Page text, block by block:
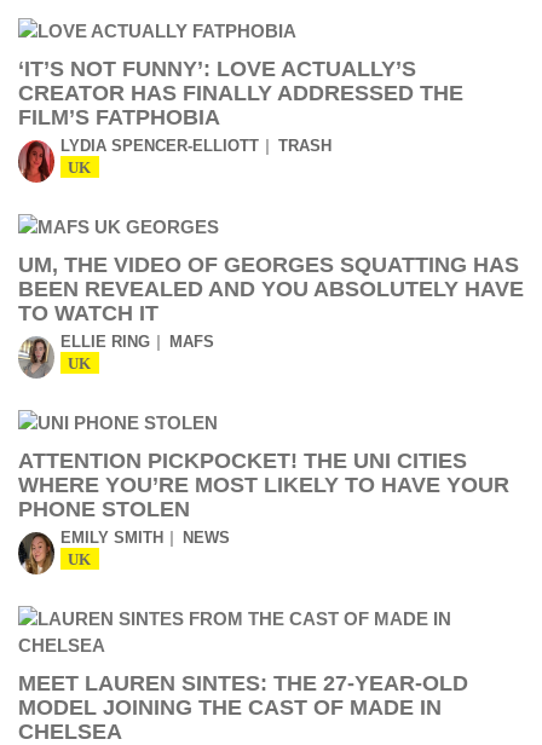
‘IT’S NOT FUNNY’: LOVE ACTUALLY’S
CREATOR HAS FINALLY ADDRESSED THE
FILM’S FATPHOBIA
LYDIA SPENCER-ELLIOTT TRASH
UK
UM, THE VIDEO OF GEORGES SQUATTING HAS
BEEN REVEALED AND YOU ABSOLUTELY HAVE
TO WATCH IT
ELLIE RING MAFS
UK
ATTENTION PICKPOCKET! THE UNI CITIES
WHERE YOU’RE MOST LIKELY TO HAVE YOUR
PHONE STOLEN
EMILY SMITH NEWS
UK
MEET LAUREN SINTES: THE 27-YEAR-OLD
MODEL JOINING THE CAST OF MADE IN
CHELSEA